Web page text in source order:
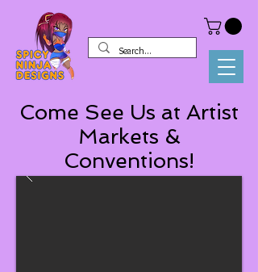
Come See Us at Artist
Markets &
Conventions!